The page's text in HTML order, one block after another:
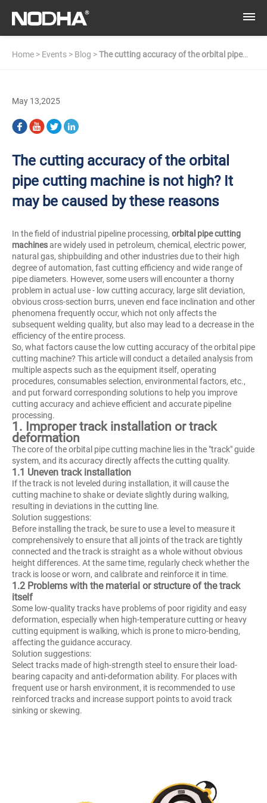
Home > Events > Blog >The cutting accuracy of the orbital pipe
May 13,2025
The cutting accuracy of the orbital
pipe cutting machine is not high? It
may be caused by these reasons
In the field of industrial pipeline processing, orbital pipe cutting
machinesare widely used in petroleum, chemical, electric power,
natural gas, shipbuilding and other industries due to their high
degree of automation, fast cutting efficiency and wide range of
pipe diameters. However, some users will encounter a thorny
problem in actual use - low cutting accuracy, large slit deviation,
obvious cross-section burrs, uneven end face inclination and other
phenomena frequently occur, which not only affects the
subsequent welding quality, but also may lead to a decrease in the
efficiency of the entire process.
So, what factors cause the low cutting accuracy of the orbital pipe
cutting machine? This article will conduct a detailed analysis from
multiple aspects such as the equipment itself, operating
procedures, consumables selection, environmental factors, etc.,
and put forward corresponding solutions to help you improve
cutting accuracy and achieve efficient and accurate pipeline
processing.
1. Improper track installation or track
deformation
The core of the orbital pipe cutting machine lies in the "track" guide
system, and its accuracy directly affects the cutting quality.
1.1 Uneven track installation
If the track is not leveled during installation, it will cause the
cutting machine to shake or deviate slightly during walking,
resulting in deviations in the cutting line.
Solution suggestions:
Before installing the track, be sure to use a level to measure it
comprehensively to ensure that all joints of the track are tightly
connected and the track is straight as a whole without obvious
height differences. At the same time, regularly check whether the
track is loose or worn, and calibrate and reinforce it in time.
1.2 Problems with the material or structure of the track
itself
Some low-quality tracks have problems of poor rigidity and easy
deformation, especially when high-temperature cutting or heavy
cutting equipment is walking, which is prone to micro-bending,
affecting the guidance accuracy.
Solution suggestions:
Select tracks made of high-strength steel to ensure their load-
bearing capacity and anti-deformation ability. For places with
frequent use or harsh environment, it is recommended to use
reinforced tracks and increase support points to avoid track
sinking or skewing.